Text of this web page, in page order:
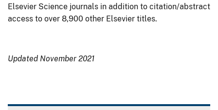
Elsevier Science journals in addition to citation/abstract
access to over 8,900 other Elsevier titles.
Updated November 2021